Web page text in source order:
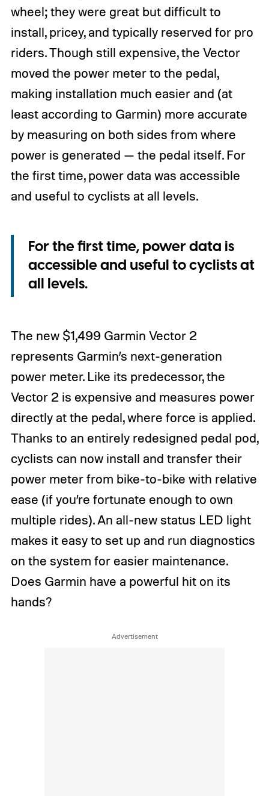
wheel; they were great but difficult to
install, pricey, and typically reserved for pro
riders. Though still expensive, the Vector
moved the power meter to the pedal,
making installation much easier and (at
least according to Garmin) more accurate
by measuring on both sides from where
power is generated — the pedal itself. For
the first time, power data was accessible
and useful to cyclists at all levels.
For the first time, power data is
accessible and useful to cyclists at
all levels.
The new $1,499 Garmin Vector 2
represents Garmin’s next-generation
power meter. Like its predecessor, the
Vector 2 is expensive and measures power
directly at the pedal, where force is applied.
Thanks to an entirely redesigned pedal pod,
cyclists can now install and transfer their
power meter from bike-to-bike with relative
ease (if you’re fortunate enough to own
multiple rides). An all-new status LED light
makes it easy to set up and run diagnostics
on the system for easier maintenance.
Does Garmin have a powerful hit on its
hands?